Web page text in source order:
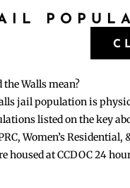
the Walls mean?
jail population is
listed on the key
Women’s
housed at CCDOC 24